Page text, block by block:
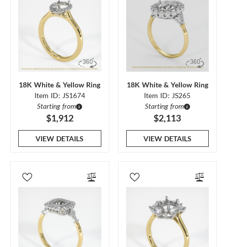
18K White & Yellow Ring
Item ID: JS1674
Starting from
$1,912
VIEW DETAILS
18K White & Yellow Ring
Item ID: JS265
Starting from
$2,113
VIEW DETAILS